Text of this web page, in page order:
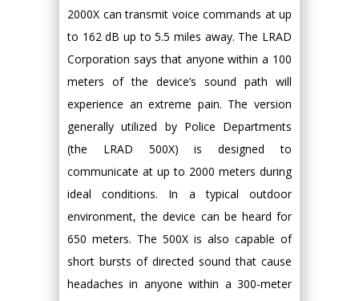
2000X can transmit voice commands at up
to 162 dB up to 5.5 miles away. The LRAD
Corporation says that anyone within a 100
meters of the device’s sound path will
experience an extreme pain. The version
generally utilized by Police Departments
(the LRAD 500X) is designed to
communicate at up to 2000 meters during
ideal conditions. In a typical outdoor
environment, the device can be heard for
650 meters. The 500X is also capable of
short bursts of directed sound that cause
headaches in anyone within a 300-meter